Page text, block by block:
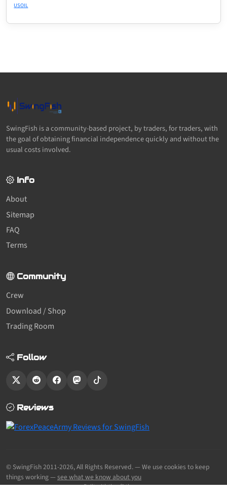
USOIL
SwingFish is a community-based project, by traders, for traders, with
the goal of obtaining financial independence quickly and without the
usual costs involved.
Info
About
Sitemap
FAQ
Terms
Community
Crew
Download / Shop
Trading Room
Follow
Reviews
© SwingFish 2011-2026,All Rights Reserved.— We use cookies to keep
things working —see what we know about you
Built with the sf2 theme.